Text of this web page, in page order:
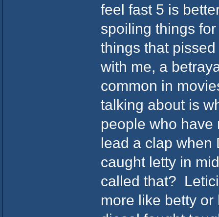
feel fast 5 is
spoiling things
things that
with me, a
common in
talking about is
people who
lead a clap when
caught letty in
called that?
more like betty